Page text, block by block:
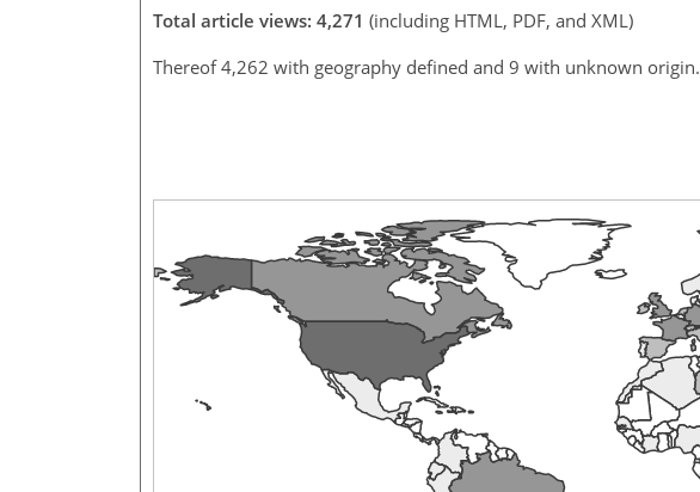
Total article views: 4,271 (including HTML, PDF, and XML)
Thereof 4,262 with geography defined and 9 with unknown origin.